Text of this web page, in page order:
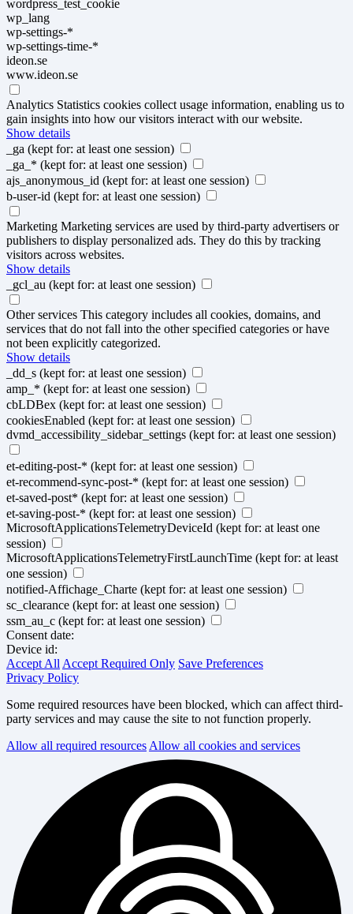
wordpress_test_cookie
wp_lang
wp-settings-*
wp-settings-time-*
ideon.se
www.ideon.se
Analytics Statistics cookies collect usage information, enabling us to
gain insights into how our visitors interact with our website.
Show details
_ga (kept for: at least one session)
_ga_* (kept for: at least one session)
ajs_anonymous_id (kept for: at least one session)
b-user-id (kept for: at least one session)
Marketing Marketing services are used by third-party advertisers or
publishers to display personalized ads. They do this by tracking
visitors across websites.
Show details
_gcl_au (kept for: at least one session)
Other services This category includes all cookies, domains, and
services that do not fall into the other specified categories or have
not been explicitly categorized.
Show details
_dd_s (kept for: at least one session)
amp_* (kept for: at least one session)
cbLDBex (kept for: at least one session)
cookiesEnabled (kept for: at least one session)
dvmd_accessibility_sidebar_settings (kept for: at least one session)
et-editing-post-* (kept for: at least one session)
et-recommend-sync-post-* (kept for: at least one session)
et-saved-post* (kept for: at least one session)
et-saving-post-* (kept for: at least one session)
MicrosoftApplicationsTelemetryDeviceId (kept for: at least one
session)
MicrosoftApplicationsTelemetryFirstLaunchTime (kept for: at least
one session)
notified-Affichage_Charte (kept for: at least one session)
sc_clearance (kept for: at least one session)
ssm_au_c (kept for: at least one session)
Consent date:
Device id:
Accept AllAccept Required Only Save Preferences
Privacy Policy
Some required resources have been blocked, which can affect third-
party services and may cause the site to not function properly.
Allow all required resourcesAllow all cookies and services